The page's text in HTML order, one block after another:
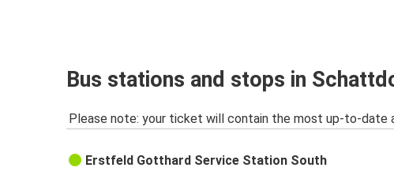
Bus stations and stops in
Please note: your ticket will contain the most up-to-date
Erstfeld Gotthard Service Station South